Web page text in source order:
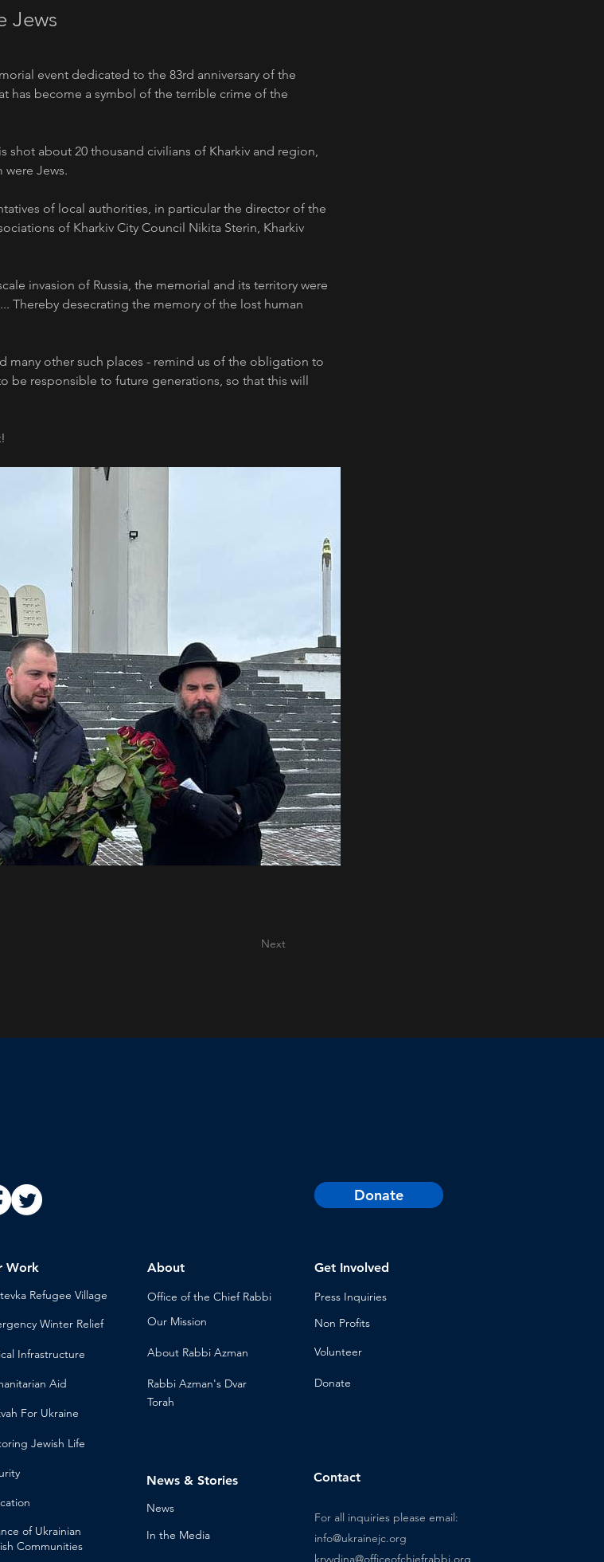
Jews
event dedicated to the 83rd anniversary of the
has become a symbol of the terrible crime of the
shot about 20 thousand civilians of Kharkiv and region,
Jews.
of local authorities, in particular the director of the
of Kharkiv City Council Nikita Sterin, Kharkiv
invasion of Russia, the memorial and its territory were
Thereby desecrating the memory of the lost human
many other such places - remind us of the obligation to
be responsible to future generations, so that this will
Next
Donate
Work
Refugee Village
Winter Relief
Infrastructure
an Aid
For Ukraine
Jewish Life
ation
of Ukrainian
Communities
About
Office of the Chief Rabbi
Our Mission
About Rabbi Azman
Rabbi Azman's Dvar
Torah
Get Involved
Press Inquiries
Non Profits
Volunteer
Donate
News & Stories
News
In the Media
Contact
For all inquiries please email:
info@ukrainejc.org
kryvdina@officeofchiefrabbi.org